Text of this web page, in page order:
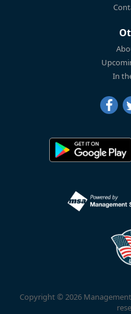
In
Copyright © 2026